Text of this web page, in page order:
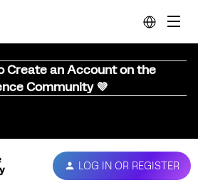
Create an Account on the
Community 💜
LOG IN OR REGISTER